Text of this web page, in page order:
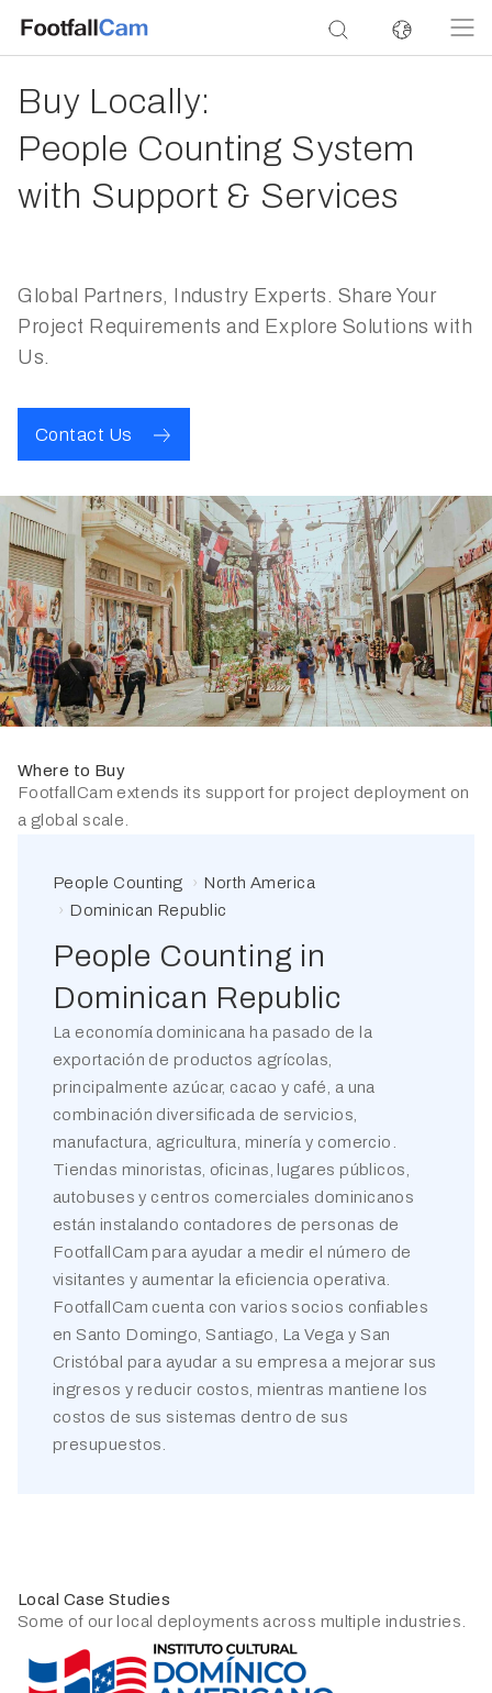
Buy Locally:
People Counting System
with Support & Services
Global Partners, Industry Experts. Share Your
Project Requirements and Explore Solutions with
Us.
Contact Us
Where to Buy
FootfallCam extends its support for project deployment on
a global scale.
People Counting
North America
Dominican Republic
People Counting in
Dominican Republic
La economía dominicana ha pasado de la
exportación de productos agrícolas,
principalmente azúcar, cacao y café, a una
combinación diversificada de servicios,
manufactura, agricultura, minería y comercio.
Tiendas minoristas, oficinas, lugares públicos,
autobuses y centros comerciales dominicanos
están instalando contadores de personas de
FootfallCam para ayudar a medir el número de
visitantes y aumentar la eficiencia operativa.
FootfallCam cuenta con varios socios confiables
en Santo Domingo, Santiago, La Vega y San
Cristóbal para ayudar a su empresa a mejorar sus
ingresos y reducir costos, mientras mantiene los
costos de sus sistemas dentro de sus
presupuestos.
Local Case Studies
Some of our local deployments across multiple industries.